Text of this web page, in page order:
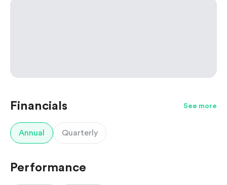
Financials See more
Annual Quarterly
Performance